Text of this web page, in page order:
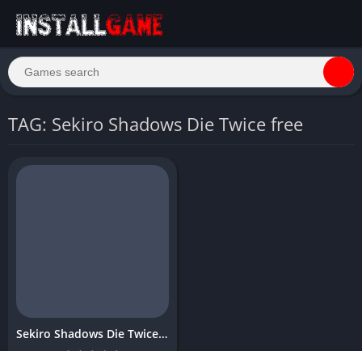
TAG: Sekiro Shadows Die Twice free
Sekiro Shadows Die Twice Download Free PC